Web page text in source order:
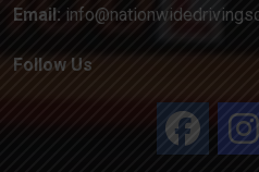
Email:
Follow Us